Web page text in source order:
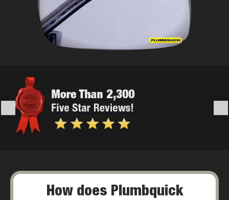
How does Plumbquick